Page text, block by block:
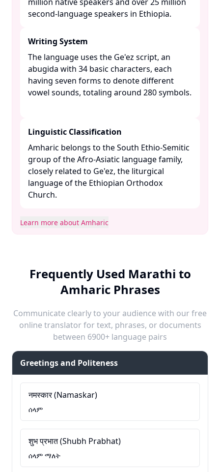
second-language speakers in Ethiopia. ​
Writing System
The language uses the Ge'ez script, an
abugida with 34 basic characters, each
having seven forms to denote different
vowel sounds, totaling around 280 symbols.
Linguistic Classification
Amharic belongs to the South Ethio-Semitic
group of the Afro-Asiatic language family,
closely related to Ge'ez, the liturgical
language of the Ethiopian Orthodox
Church. ​
Learn more about Amharic
Frequently Used Marathi to
Amharic Phrases
Communicate clearly to your audience with our free
online translator for text, phrases, or documents
between 6900+ language pairs
Greetings and Politeness
नमस्कार (Namaskar)
ሰላም
शुभ प्रभात (Shubh Prabhat)
ሰላም ማለት